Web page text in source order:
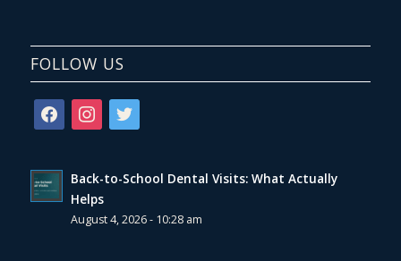
FOLLOW US
facebookinstagram
twitter
Back-to-School Dental Visits: What Actually
Helps
August 4, 2026 - 10:28 am